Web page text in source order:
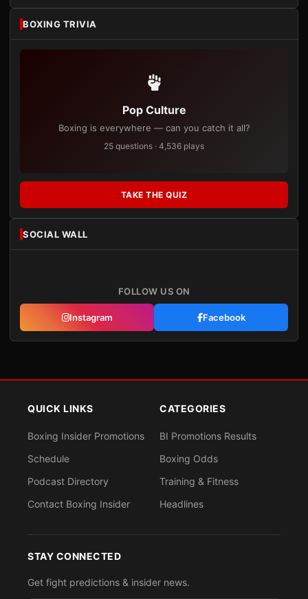
BOXING TRIVIA
Pop Culture
Boxing is everywhere — can you catch it all?
25 questions · 4,536 plays
TAKE THE QUIZ
SOCIAL WALL
FOLLOW US ON
Instagram Facebook
QUICK LINKS
Boxing Insider Promotions
Schedule
Podcast Directory
Contact Boxing Insider
CATEGORIES
BI Promotions Results
Boxing Odds
Training & Fitness
Headlines
STAY CONNECTED
Get fight predictions & insider news.